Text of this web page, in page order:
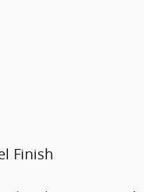
Finish